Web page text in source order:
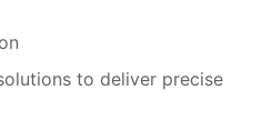
to deliver precise